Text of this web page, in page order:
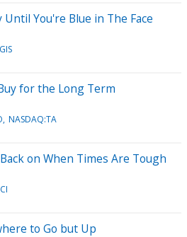
Until You're Blue in The Face
for the Long Term
NASDAQ:TA
on When Times Are Tough
to Go but Up